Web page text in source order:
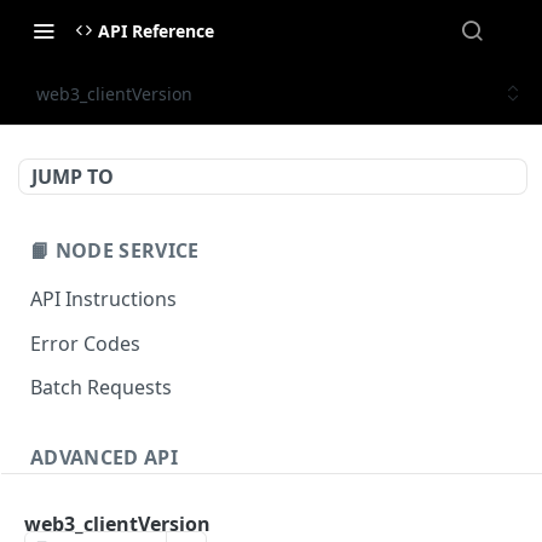
API Reference
web3_clientVersion
JUMP TO
📙 NODE SERVICE
API Instructions
Error Codes
Batch Requests
ADVANCED API
web3_clientVersion